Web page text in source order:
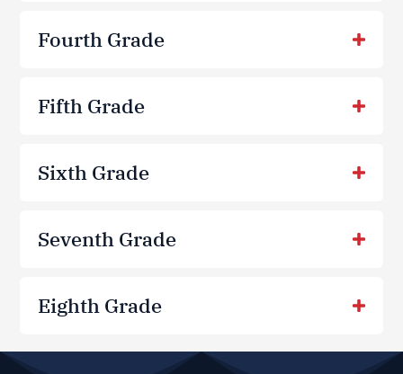
Fourth Grade
Fifth Grade
Sixth Grade
Seventh Grade
Eighth Grade